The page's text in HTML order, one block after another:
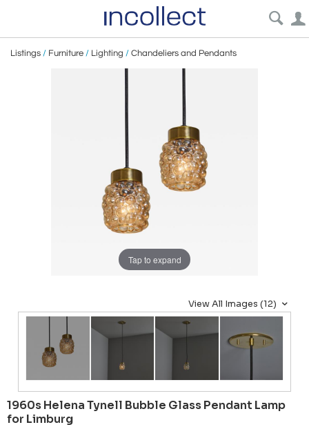
Listings / Furniture / Lighting / Chandeliers and Pendants
Tap to expand
View All Images (12)
1960s Helena Tynell Bubble Glass Pendant Lamp
for Limburg